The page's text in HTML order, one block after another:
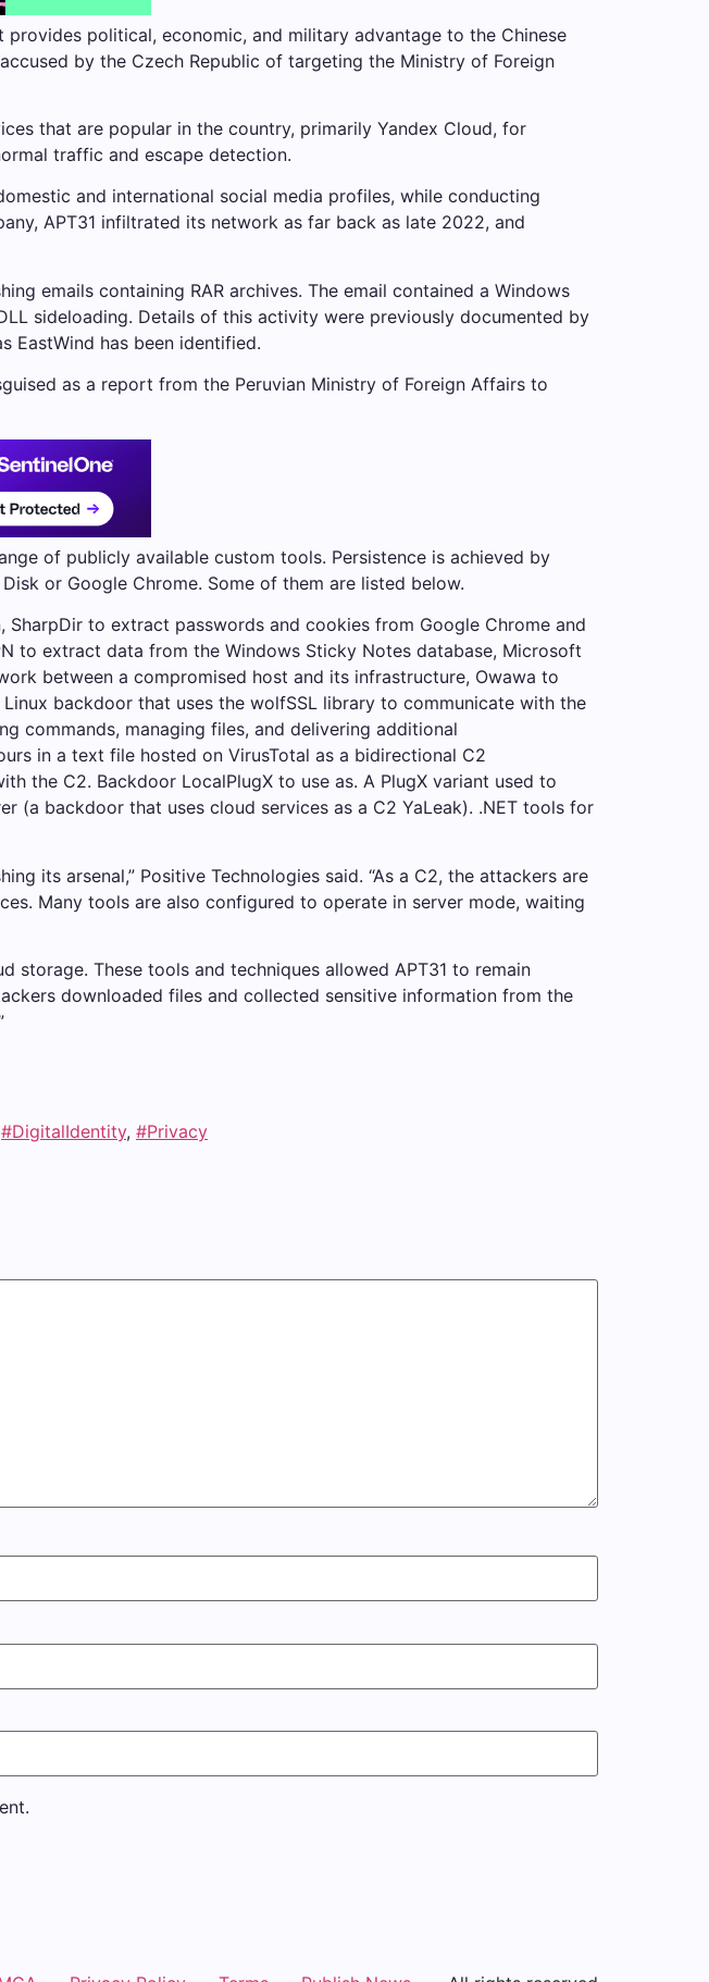
political, economic, and military advantage to the Chinese
by the Czech Republic of targeting the Ministry of Foreign
that are popular in the country, primarily Yandex Cloud, for
traffic and escape detection.
and international social media profiles, while conducting
APT31 infiltrated its network as far back as late 2022, and
emails containing RAR archives. The email contained a Windows
sideloading. Details of this activity were previously documented by
EastWind has been identified.
as a report from the Peruvian Ministry of Foreign Affairs to
of publicly available custom tools. Persistence is achieved by
or Google Chrome. Some of them are listed below.
SharpDir to extract passwords and cookies from Google Chrome and
to extract data from the Windows Sticky Notes database, Microsoft
between a compromised host and its infrastructure, Owawa to
backdoor that uses the wolfSSL library to communicate with the
commands, managing files, and delivering additional
in a text file hosted on VirusTotal as a bidirectional C2
the C2. Backdoor LocalPlugX to use as. A PlugX variant used to
(a backdoor that uses cloud services as a C2 YaLeak). .NET tools for
its arsenal,” Positive Technologies said. “As a C2, the attackers are
Many tools are also configured to operate in server mode, waiting
storage. These tools and techniques allowed APT31 to remain
downloaded files and collected sensitive information from the
#DigitalIdentity, #Privacy